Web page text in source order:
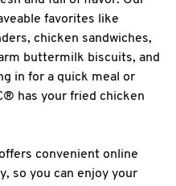
favorites like
chicken sandwiches,
buttermilk biscuits, and
in for a quick meal or
has your fried chicken
convenient online
so you can enjoy your